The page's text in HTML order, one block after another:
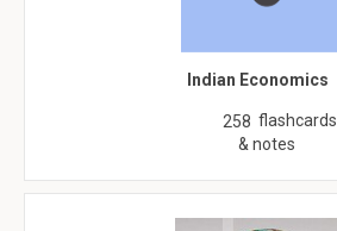
Indian Economics
258 flashcards
& notes